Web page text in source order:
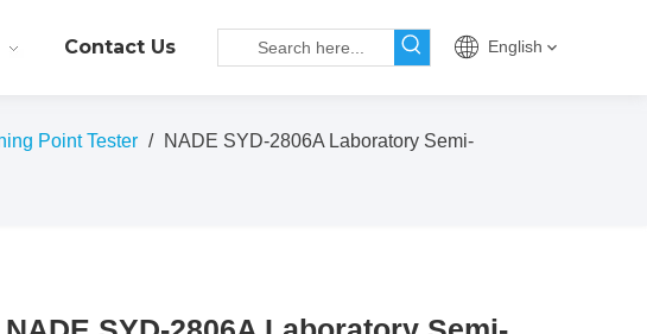
Contact Us English
Point Tester / NADE SYD-2806A Laboratory Semi-